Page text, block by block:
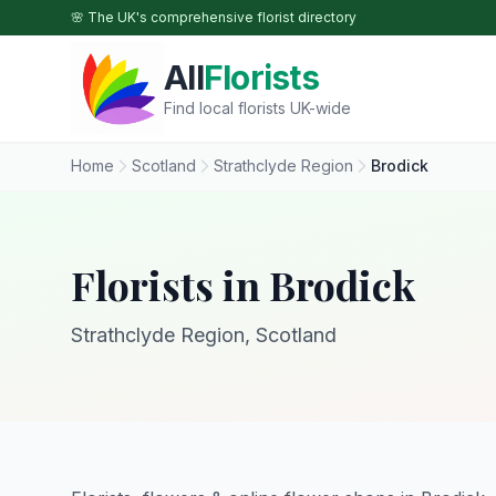
Skip to main content
🌸 The UK's comprehensive florist directory
AllFlorists
Find local florists UK-wide
Home Scotland Strathclyde Region Brodick
Florists in Brodick
Strathclyde Region, Scotland